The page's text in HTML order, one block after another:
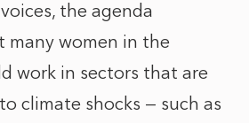
the agenda
many women in the
work in sectors that are
climate shocks — such as